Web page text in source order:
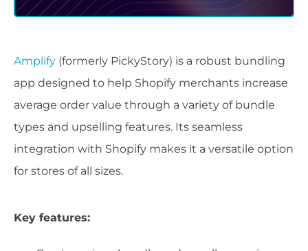
Amplify (formerly PickyStory) is a robust bundling
app designed to help Shopify merchants increase
average order value through a variety of bundle
types and upselling features. Its seamless
integration with Shopify makes it a versatile option
for stores of all sizes.
Key features: